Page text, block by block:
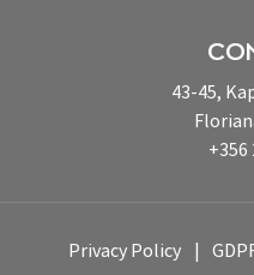
43-45,
+356
Privacy Policy